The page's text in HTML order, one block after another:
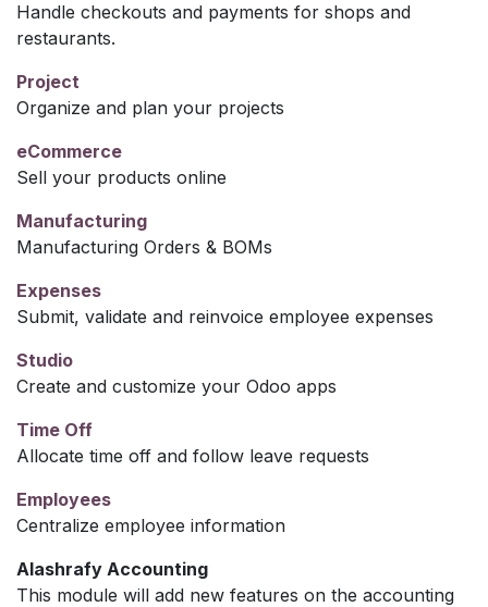
Handle checkouts and payments for shops and
restaurants.
Project
Organize and plan your projects
eCommerce
Sell your products online
Manufacturing
Manufacturing Orders & BOMs
Expenses
Submit, validate and reinvoice employee expenses
Studio
Create and customize your Odoo apps
Time Off
Allocate time off and follow leave requests
Employees
Centralize employee information
Alashrafy Accounting
This module will add new features on the accounting